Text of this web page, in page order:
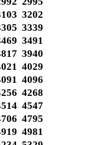
3202
3339
3491
3940
4029
4096
4268
4547
4795
4981